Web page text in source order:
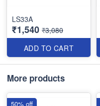
LS33A
₹1,540 ₹3,080
ADD TO CART
More products
50% off